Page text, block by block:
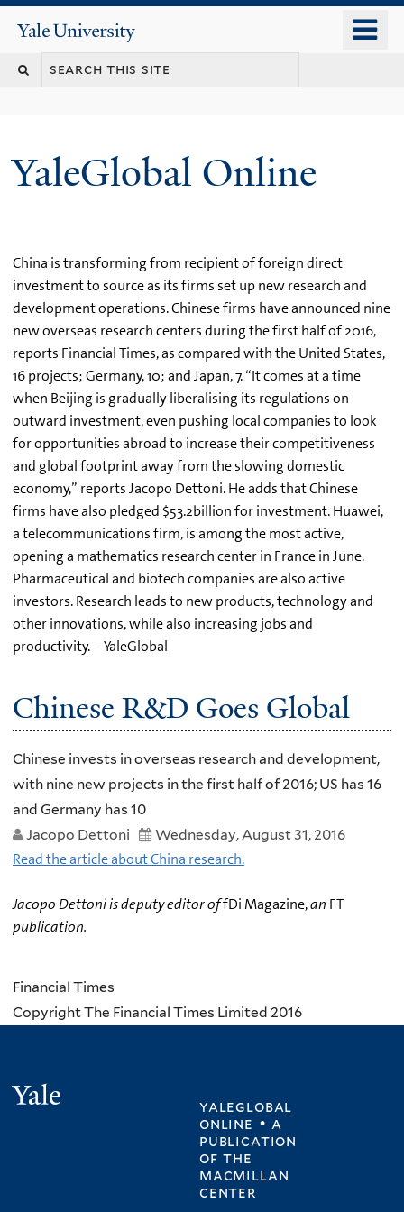
content
Yale
University
YaleGlobal Online
China is transforming from recipient of foreign direct
investment to source as its firms set up new research and
development operations. Chinese firms have announced nine
new overseas research centers during the first half of 2016,
reports Financial Times, as compared with the United States,
16 projects; Germany, 10; and Japan, 7. “It comes at a time
when Beijing is gradually liberalising its regulations on
outward investment, even pushing local companies to look
for opportunities abroad to increase their competitiveness
and global footprint away from the slowing domestic
economy,” reports Jacopo Dettoni. He adds that Chinese
firms have also pledged $53.2billion for investment. Huawei,
a telecommunications firm, is among the most active,
opening a mathematics research center in France in June.
Pharmaceutical and biotech companies are also active
investors. Research leads to new products, technology and
other innovations, while also increasing jobs and
productivity. – YaleGlobal
Chinese R&D Goes Global
Chinese invests in overseas research and development,
with nine new projects in the first half of 2016; US has 16
and Germany has 10
Jacopo Dettoni
Wednesday, August 31, 2016
Read the article about China research.
Jacopo Dettoni is deputy editor offDi Magazine,an FT
publication.
Financial Times
Copyright The Financial Times Limited 2016
yaleglobal
online • a
publication
ofthe
macmillan
center